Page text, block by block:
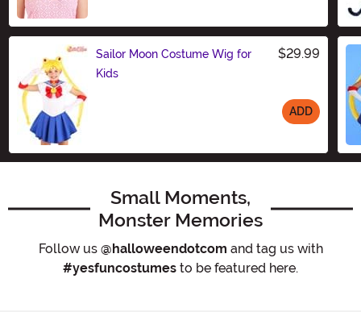
Sailor Moon Costume Wig for
Kids
$29.99
ADD
Small Moments,
Monster Memories
Follow us @halloweendotcom and tag us with
#yesfuncostumes to be featured here.